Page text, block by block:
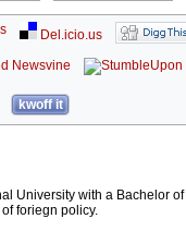
Del.icio.us
Newsvine
kwoff it
University with a Bachelor
foriegn policy.